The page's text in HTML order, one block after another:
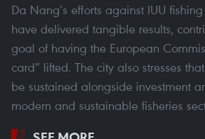
Da Nang’s efforts against IUU
have delivered tangible results,
goal of having the European
card” lifted. The city also stresses
be sustained alongside investment
modern and sustainable fisheries